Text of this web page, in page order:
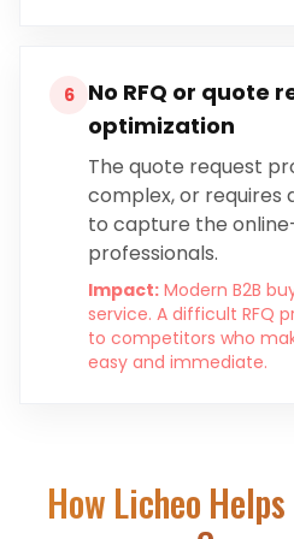
6
No RFQ or quote
optimization
The quote request
complex, or requires
to capture the
professionals.
Impact: Modern B2B
service. A difficult RFQ
to competitors who
easy and immediate.
How Licheo Helps